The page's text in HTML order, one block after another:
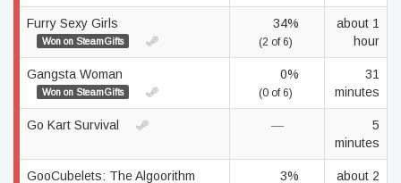
Furry Sexy Girls
Won on SteamGifts
34%
(2 of 6)
about 1
hour
Gangsta Woman
Won on SteamGifts
0%
(0 of 6)
31
minutes
Go Kart Survival —
5
minutes
GooCubelets: The Algoorithm 3% about 2